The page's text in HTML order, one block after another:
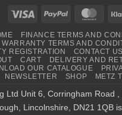
Visa PayPal
FINANCE TERMS AND
WARRANTY TERMS AND
REGISTRATION
CONTACT US
CART
DELIVERY AND
OUR CATALOGUE
NEWSLETTER
SHOP METZ
Ltd Unit 6, Corringham Road ,
Lincolnshire, DN21 1QB